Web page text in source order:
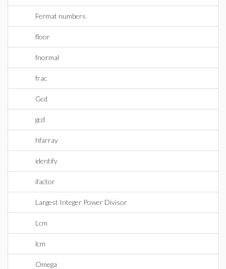
Fermat numbers
floor
fnormal
frac
Gcd
gcd
hfarray
identify
ifactor
Largest Integer Power Divisor
Lcm
lcm
Omega